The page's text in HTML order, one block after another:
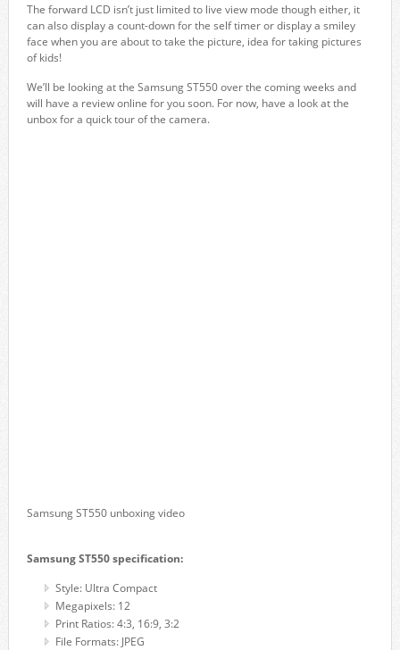
The forward LCD isn’t just limited to live view mode though either, it
can also display a count-down for the self timer or display a smiley
face when you are about to take the picture, idea for taking pictures
of kids!
We’ll be looking at the Samsung ST550 over the coming weeks and
will have a review online for you soon. For now, have a look at the
unbox for a quick tour of the camera.
Samsung ST550 unboxing video
Samsung ST550 specification:
Style: Ultra Compact
Megapixels: 12
Print Ratios: 4:3, 16:9, 3:2
File Formats: JPEG